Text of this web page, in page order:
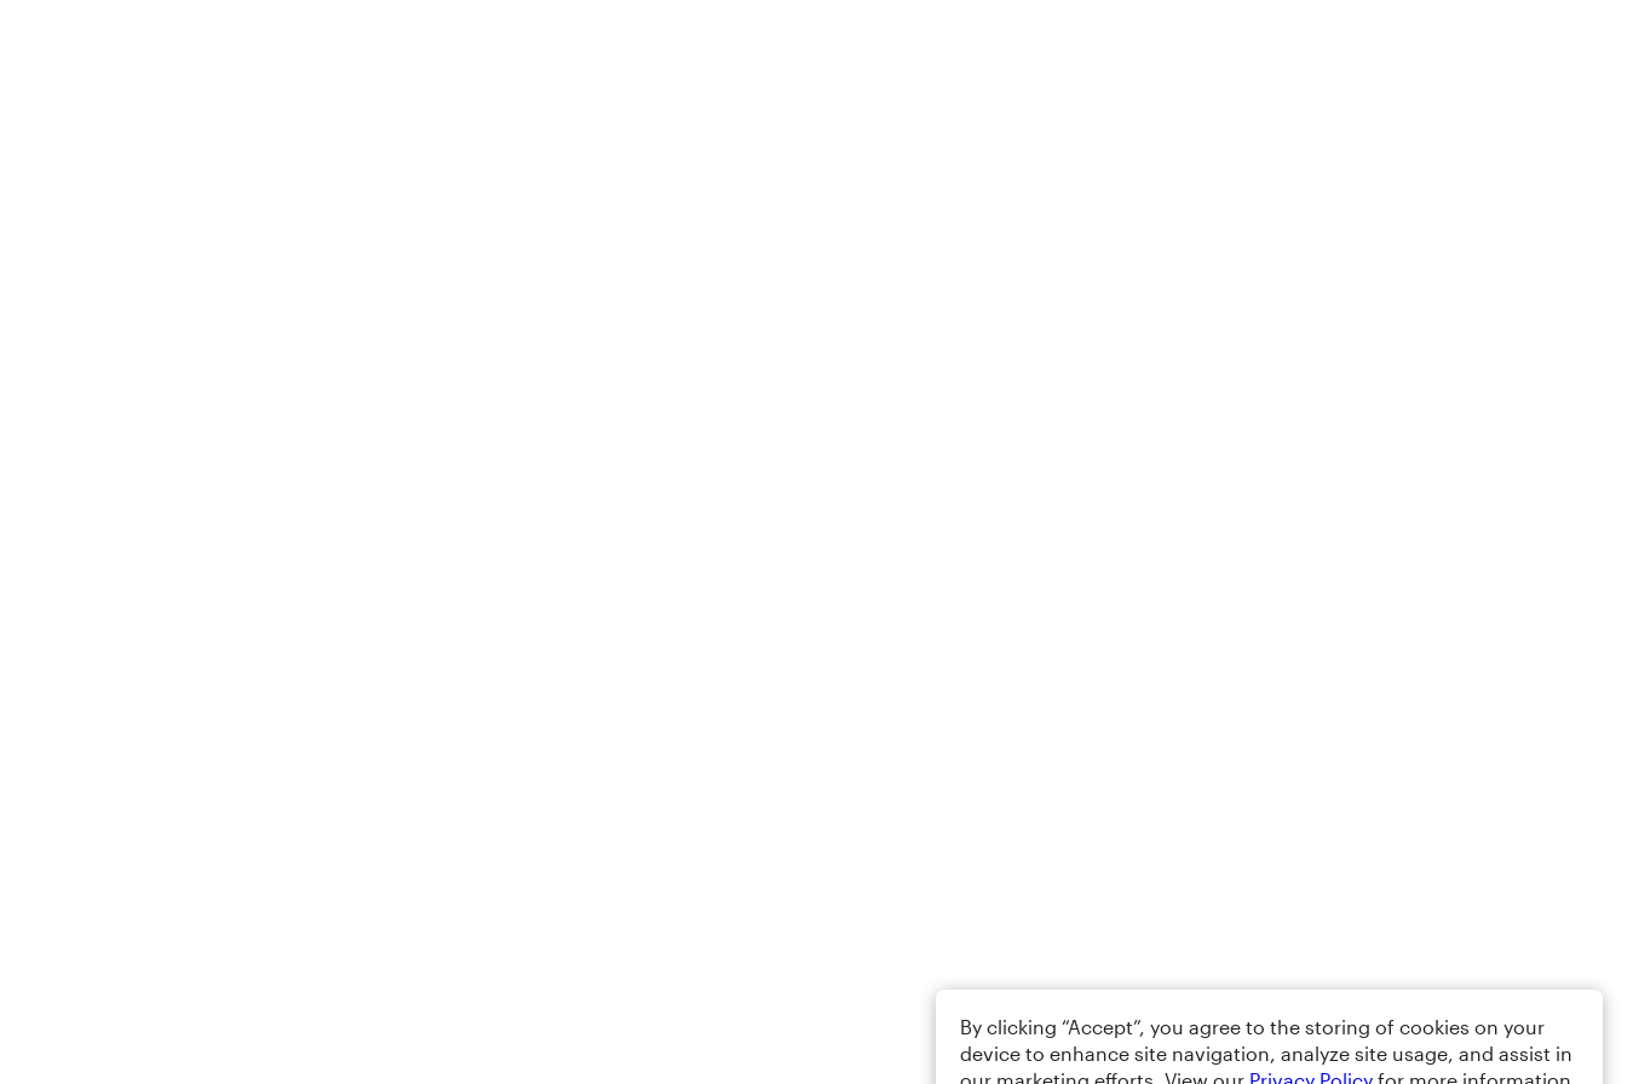
By clicking “Accept”, you agree to the storing of cookies on your
device to enhance site navigation, analyze site usage, and assist in